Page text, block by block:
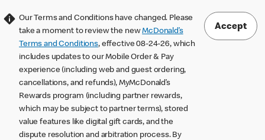
Our Terms and Conditions have changed. Please
take a moment to review the newMcDonald’s
Terms and Conditions, effective 08-24-26, which
includes updates to our Mobile Order & Pay
experience (including web and guest ordering,
cancellations, and refunds), MyMcDonald’s
Rewards program (including partner rewards,
which may be subject to partner terms), stored
value features like digital gift cards, and the
dispute resolution and arbitration process. By
Accept